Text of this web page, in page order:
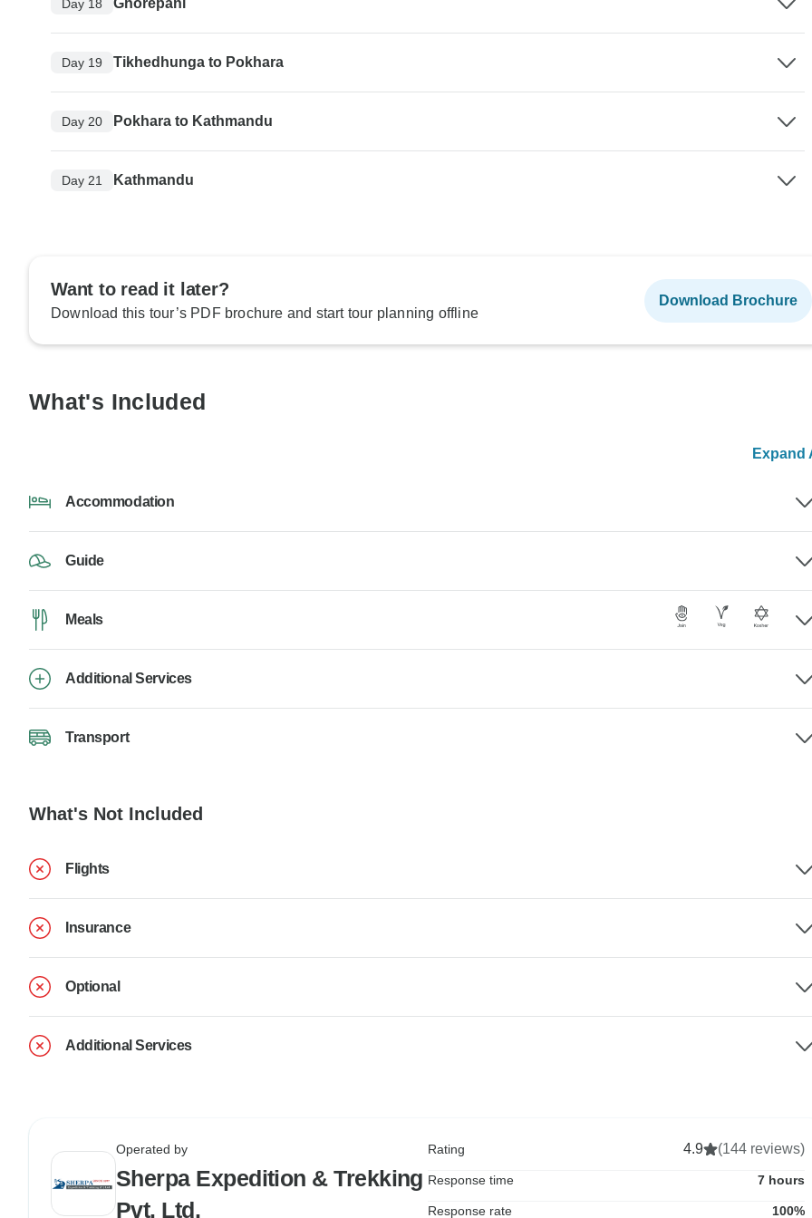
Day 18 Ghorepani
Day 19 Tikhedhunga to Pokhara
Day 20 Pokhara to Kathmandu
Day 21 Kathmandu
Want to read it later?
Download this tour’s PDF brochure and start tour planning offline
Download Brochure
What's Included
Expand
Accommodation
Guide
Meals
Additional Services
Transport
What's Not Included
Flights
Insurance
Optional
Additional Services
Operated by
Sherpa Expedition & Trekking
Pvt. Ltd.
Rating 4.9 (144 reviews)
Response time 7 hours
Response rate 100%